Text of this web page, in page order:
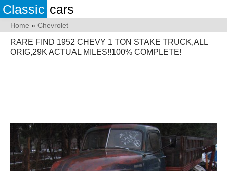
Classic cars
Home » Chevrolet
RARE FIND 1952 CHEVY 1 TON STAKE TRUCK,ALL
ORIG,29K ACTUAL MILES!!100% COMPLETE!